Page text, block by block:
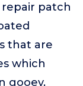
repair patch
that are
which
gooey,